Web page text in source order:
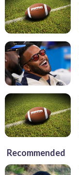
Recommended